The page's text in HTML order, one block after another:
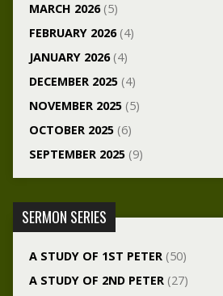
MARCH 2026(5)
FEBRUARY 2026(4)
JANUARY 2026(4)
DECEMBER 2025(4)
NOVEMBER 2025(5)
OCTOBER 2025(6)
SEPTEMBER 2025(9)
SERMON SERIES
A STUDY OF 1ST PETER(50)
A STUDY OF 2ND PETER(27)